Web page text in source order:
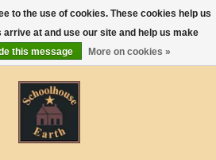
0 Items - $0.00
to the use of cookies. These cookies help us
at and use our site and help us make
this message More on cookies »